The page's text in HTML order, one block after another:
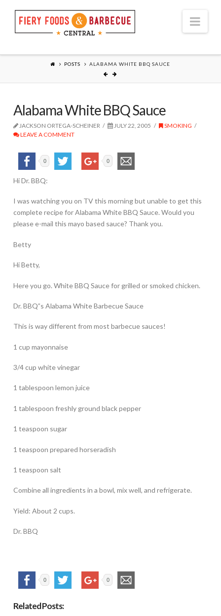
POSTS ALABAMA WHITE BBQ SAUCE
Alabama White BBQ Sauce
JACKSON ORTEGA-SCHEINER JULY 22, 2005
SMOKING
LEAVE A COMMENT
0 0
Hi Dr. BBQ:
I was watching you on TV this morning but unable to get this
complete recipe for Alabama White BBQ Sauce. Would you
please e-mail this mayo based sauce? Thank you.
Betty
Hi Betty,
Here you go. White BBQ Sauce for grilled or smoked chicken.
Dr. BBQ”s Alabama White Barbecue Sauce
This is way different from most barbecue sauces!
1 cup mayonnaise
3/4 cup white vinegar
1 tablespoon lemon juice
1 tablespoon freshly ground black pepper
1 teaspoon sugar
1 teaspoon prepared horseradish
1 teaspoon salt
Combine all ingredients in a bowl, mix well, and refrigerate.
Yield: About 2 cups.
Dr. BBQ
0 0
Related Posts: